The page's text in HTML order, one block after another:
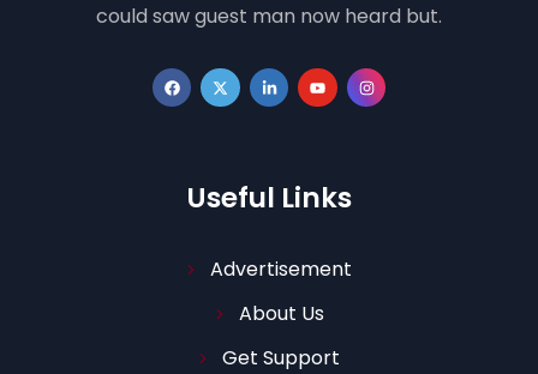
could saw guest man now heard but.
Useful Links
Advertisement
About Us
Get Support